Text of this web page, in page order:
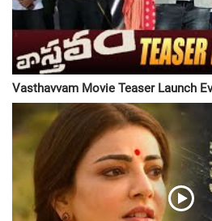
Vasthavvam Movie Teaser Launch